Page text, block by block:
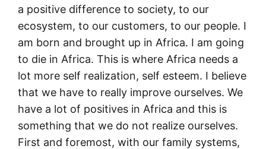
a positive difference to society, to our
ecosystem, to our customers, to our people. I
am born and brought up in Africa. I am going
to die in Africa. This is where Africa needs a
lot more self realization, self esteem. I believe
that we have to really improve ourselves. We
have a lot of positives in Africa and this is
something that we do not realize ourselves.
First and foremost, with our family systems,